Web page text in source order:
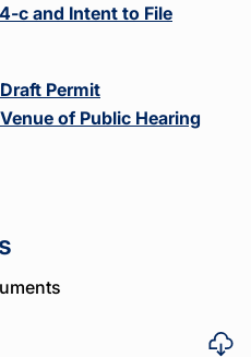
c and Intent to File
Permit
of Public Hearing